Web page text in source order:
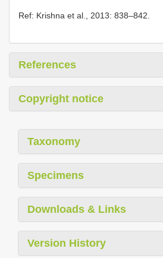
Ref: Krishna et al., 2013: 838–842.
References
Copyright notice
Taxonomy
Specimens
Downloads & Links
Version History